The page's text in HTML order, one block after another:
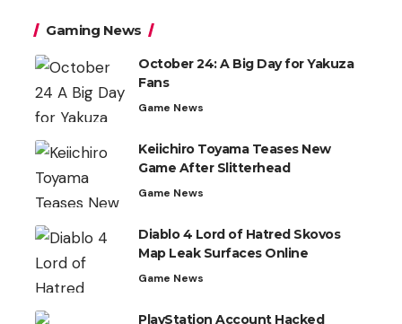
Gaming News
October 24: A Big Day for Yakuza
Fans
Game News
Keiichiro Toyama Teases New
Game After Slitterhead
Game News
Diablo 4 Lord of Hatred Skovos
Map Leak Surfaces Online
Game News
PlayStation Account Hacked